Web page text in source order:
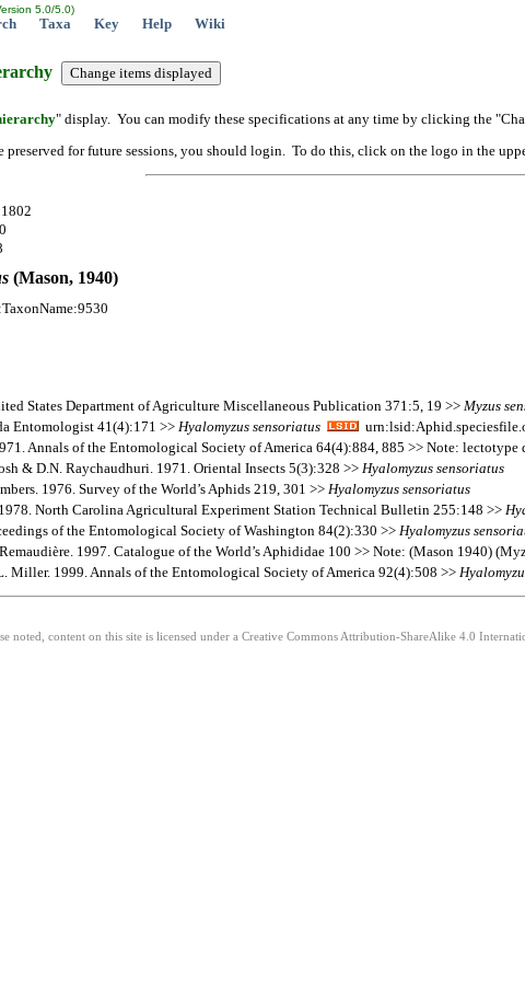
5.0/5.0)
Taxa Key Help Wiki
" display. You can modify these specifications at any time by clicking the
preserved for future sessions, you should login. To do this, click on the logo in the
(Mason, 1940)
States Department of Agriculture Miscellaneous Publication 371:5, 19 >> Myzus
Entomologist 41(4):171 >> Hyalomyzus sensoriatus
Annals of the Entomological Society of America 64(4):884, 885 >> Note: lectotype
& D.N. Raychaudhuri. 1971. Oriental Insects 5(3):328 >> Hyalomyzus sensoriatus
1976. Survey of the World’s Aphids 219, 301 >> Hyalomyzus sensoriatus
North Carolina Agricultural Experiment Station Technical Bulletin 255:148 >>
of the Entomological Society of Washington 84(2):330 >> Hyalomyzus
1997. Catalogue of the World’s Aphididae 100 >> Note: (Mason 1940)
Miller. 1999. Annals of the Entomological Society of America 92(4):508 >>
content on this site is licensed under a Creative Commons Attribution-ShareAlike 4.0